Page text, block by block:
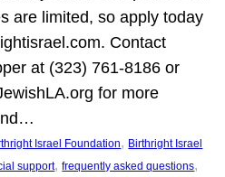
are limited, so apply today
Contact
at (323) 761-8186 or
for more
Israel Foundation, Birthright Israel
support, frequently asked questions